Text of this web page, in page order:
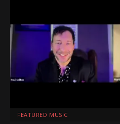
FEATURED MUSIC